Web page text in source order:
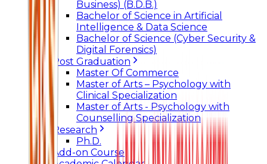
Business) (B.D.B.)
Bachelor of Science in Artificial
Intelligence & Data Science
Bachelor of Science (Cyber Security &
Digital Forensics)
Post Graduation
Master Of Commerce
Master of Arts – Psychology with
Clinical Specialization
Master of Arts - Psychology with
Counselling Specialization
Research
Ph.D.
Add-on Course